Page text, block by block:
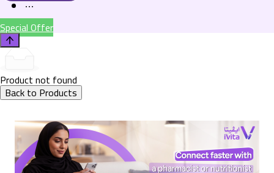
Special Offer
Product not found
Back to Products